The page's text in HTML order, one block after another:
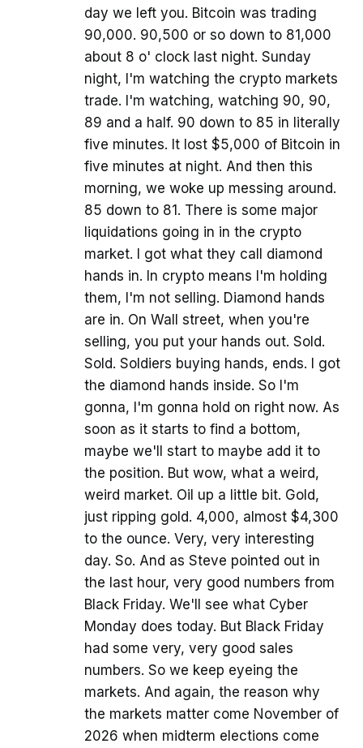
day we left you. Bitcoin was trading
90,000. 90,500 or so down to 81,000
about 8 o' clock last night. Sunday
night, I'm watching the crypto markets
trade. I'm watching, watching 90, 90,
89 and a half. 90 down to 85 in literally
five minutes. It lost $5,000 of Bitcoin in
five minutes at night. And then this
morning, we woke up messing around.
85 down to 81. There is some major
liquidations going in in the crypto
market. I got what they call diamond
hands in. In crypto means I'm holding
them, I'm not selling. Diamond hands
are in. On Wall street, when you're
selling, you put your hands out. Sold.
Sold. Soldiers buying hands, ends. I got
the diamond hands inside. So I'm
gonna, I'm gonna hold on right now. As
soon as it starts to find a bottom,
maybe we'll start to maybe add it to
the position. But wow, what a weird,
weird market. Oil up a little bit. Gold,
just ripping gold. 4,000, almost $4,300
to the ounce. Very, very interesting
day. So. And as Steve pointed out in
the last hour, very good numbers from
Black Friday. We'll see what Cyber
Monday does today. But Black Friday
had some very, very good sales
numbers. So we keep eyeing the
markets. And again, the reason why
the markets matter come November of
2026 when midterm elections come